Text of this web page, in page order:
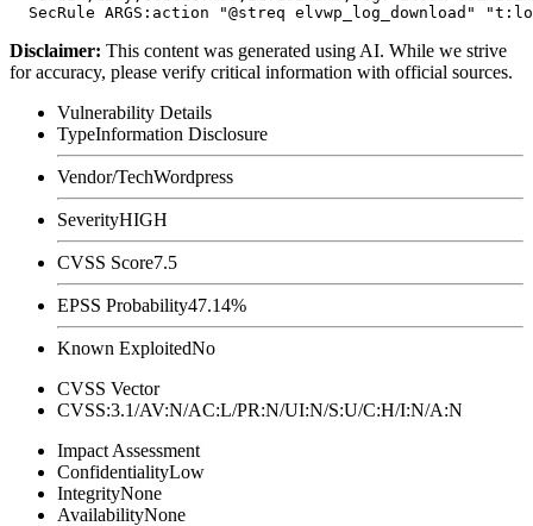
Disclaimer: This content was generated using AI. While we strive
for accuracy, please verify critical information with official sources.
Vulnerability Details
TypeInformation Disclosure
Vendor/TechWordpress
SeverityHIGH
CVSS Score7.5
EPSS Probability47.14%
Known ExploitedNo
CVSS Vector
CVSS:3.1/AV:N/AC:L/PR:N/UI:N/S:U/C:H/I:N/A:N
Impact Assessment
ConfidentialityLow
IntegrityNone
AvailabilityNone